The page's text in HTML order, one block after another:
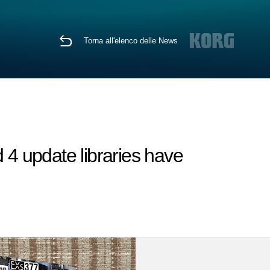
Torna all'elenco delle News
update libraries have